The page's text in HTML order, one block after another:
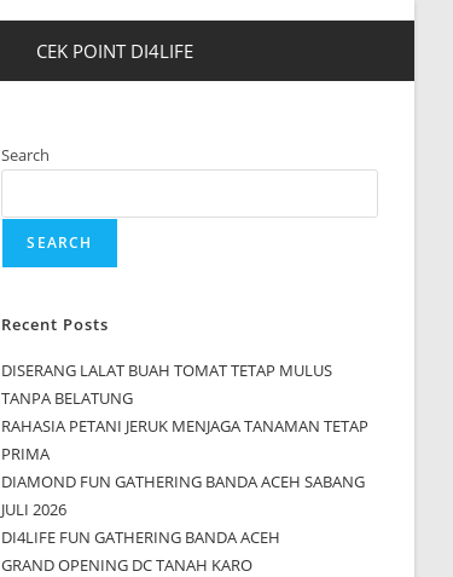
CEK POINT DI4LIFE
Search
SEARCH
Recent Posts
DISERANG LALAT BUAH TOMAT TETAP MULUS
TANPA BELATUNG
RAHASIA PETANI JERUK MENJAGA TANAMAN TETAP
PRIMA
DIAMOND FUN GATHERING BANDA ACEH SABANG
JULI 2026
DI4LIFE FUN GATHERING BANDA ACEH
GRAND OPENING DC TANAH KARO